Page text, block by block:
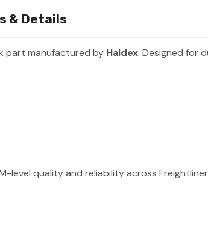
& Details
part manufactured by Haldex. Designed for
level quality and reliability across